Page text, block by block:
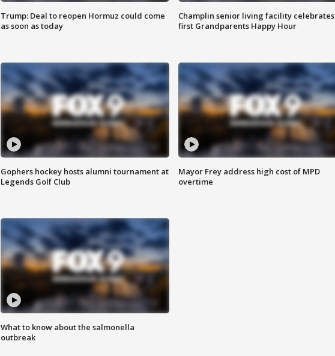
Trump: Deal to reopen Hormuz could come
as soon as today
Champlin senior living facility celebrates
first Grandparents Happy Hour
Gophers hockey hosts alumni tournament at
Legends Golf Club
Mayor Frey address high cost of MPD
overtime
What to know about the salmonella
outbreak